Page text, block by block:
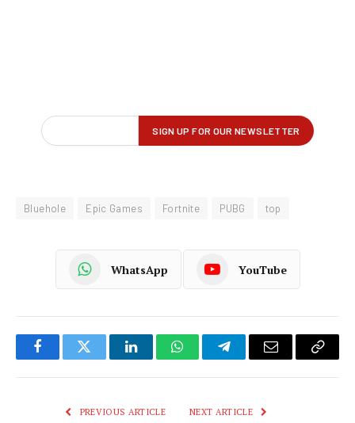
Bluehole Epic Games Fortnite PUBG top
WhatsApp YouTube
FacebookTwitter LinkedInWhatsAppTelegramEmail
Copy
PREVIOUS ARTICLE NEXT ARTICLE